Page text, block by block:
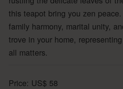
this teapot bring you zen
family harmony, marital unity,
trove in your home,
all matters.
Price: US$ 58